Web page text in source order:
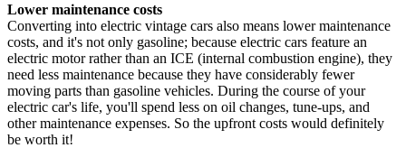
Lower maintenance costs
Converting into electric vintage cars also means lower maintenance
costs, and it's not only gasoline; because electric cars feature an
electric motor rather than an ICE (internal combustion engine), they
need less maintenance because they have considerably fewer
moving parts than gasoline vehicles. During the course of your
electric car's life, you'll spend less on oil changes, tune-ups, and
other maintenance expenses. So the upfront costs would definitely
be worth it!